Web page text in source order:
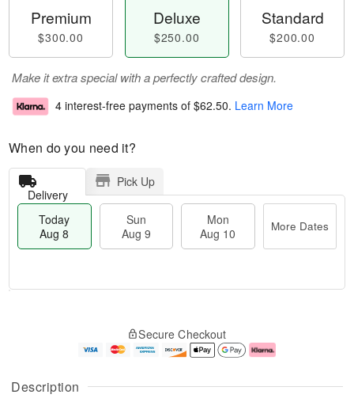
Description
Premium
$300.00
Deluxe
$250.00
Standard
$200.00
Make it extra special with a perfectly crafted design.
4 interest-free payments of $62.50. Learn More
When do you need it?
Delivery
Pick Up
Today
Aug 8
Sun
Aug 9
Mon
Aug 10
More Dates
A
u
g
g
e
t
Secure Checkout